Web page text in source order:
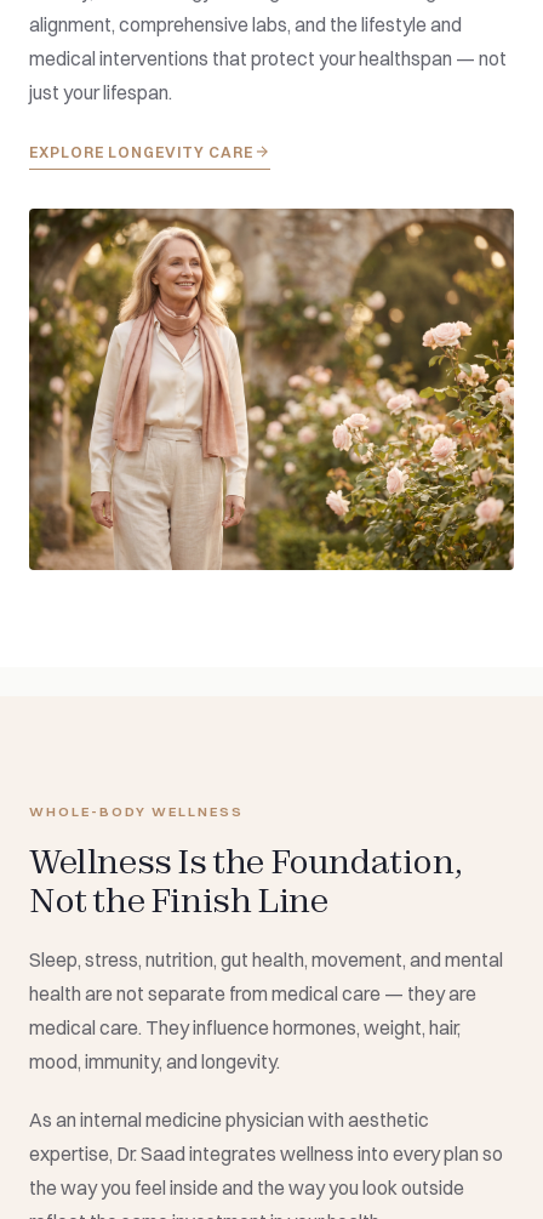
alignment, comprehensive labs, and the lifestyle and
medical interventions that protect your healthspan — not
just your lifespan.
EXPLORE LONGEVITY CARE
WHOLE-BODY WELLNESS
Wellness Is the Foundation,
Not the Finish Line
Sleep, stress, nutrition, gut health, movement, and mental
health are not separate from medical care — they are
medical care. They influence hormones, weight, hair,
mood, immunity, and longevity.
As an internal medicine physician with aesthetic
expertise, Dr. Saad integrates wellness into every plan so
the way you feel inside and the way you look outside